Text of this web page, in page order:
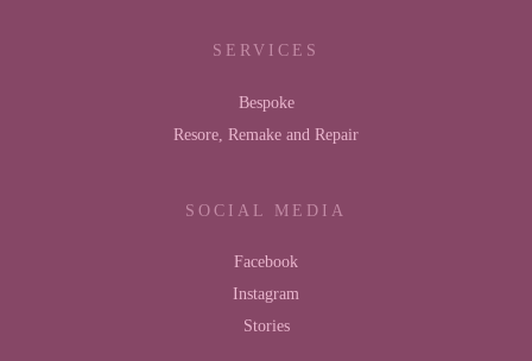
SERVICES
Bespoke
Resore, Remake and Repair
SOCIAL MEDIA
Facebook
Instagram
Stories